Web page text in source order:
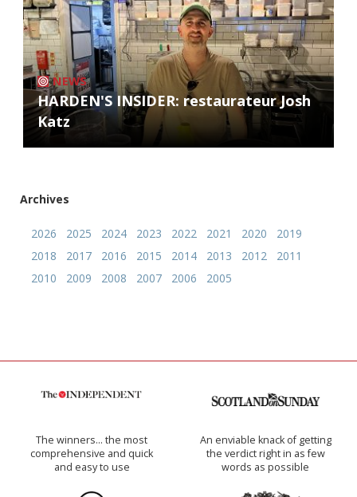
NEWS
HARDEN'S INSIDER: restaurateur Josh
Katz
Archives
2026 2025 2024 2023 2022 2021 2020
2019
2018
2017 2016 2015 2014 2013 2012
2011
2010
2009 2008 2007 2006 2005
The winners… the most
comprehensive and quick
and easy to use
An enviable knack of getting
the verdict right in as few
words as possible